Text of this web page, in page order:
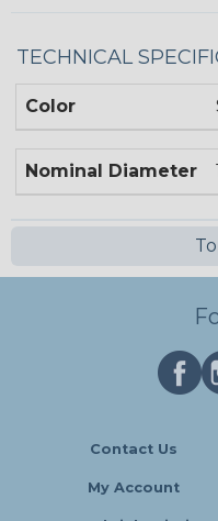
TECHNICAL
Color
Nominal Diameter
Contact Us
My Account